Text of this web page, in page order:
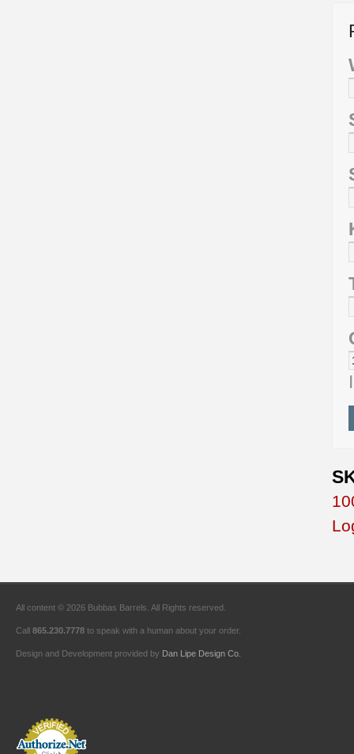
All content © 2026 Bubbas Barrels. All Rights reserved.
Call 865.230.7778 to speak with a human about your order.
Design and Development provided by Dan Lipe Design Co.